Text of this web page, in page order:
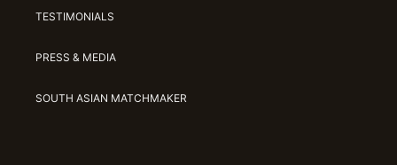
TESTIMONIALS
PRESS & MEDIA
SOUTH ASIAN MATCHMAKER